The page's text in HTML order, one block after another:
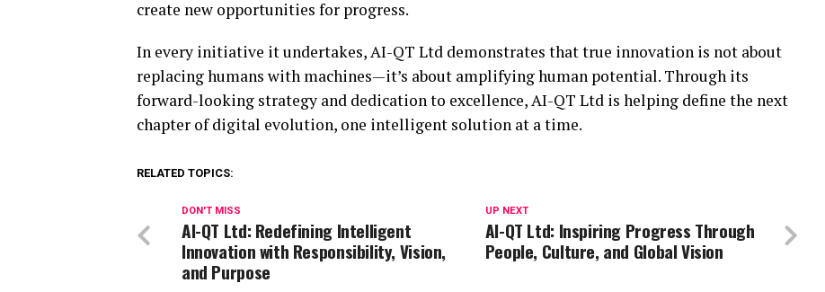
create new opportunities for progress.
In every initiative it undertakes, AI-QT Ltd demonstrates that true innovation is not about
replacing humans with machines—it’s about amplifying human potential. Through its
forward-looking strategy and dedication to excellence, AI-QT Ltd is helping define the next
chapter of digital evolution, one intelligent solution at a time.
RELATED TOPICS:
UP NEXT
AI-QT Ltd: Inspiring Progress Through
People, Culture, and Global Vision
DON'T MISS
AI-QT Ltd: Redefining Intelligent
Innovation with Responsibility, Vision,
and Purpose